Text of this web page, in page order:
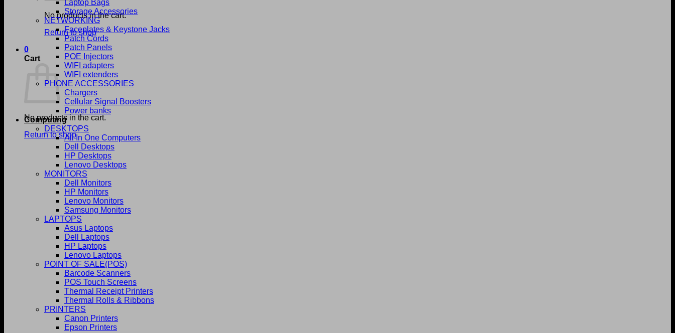
No products in the cart.
Return to shop
0
Cart
No products in the cart.
Return to shop
Laptop Bags
Storage Accessories
NETWORKING
Faceplates & Keystone Jacks
Patch Cords
Patch Panels
POE Injectors
WIFI adapters
WIFI extenders
PHONE ACCESSORIES
Chargers
Cellular Signal Boosters
Power banks
Computing
DESKTOPS
All In One Computers
Dell Desktops
HP Desktops
Lenovo Desktops
MONITORS
Dell Monitors
HP Monitors
Lenovo Monitors
Samsung Monitors
LAPTOPS
Asus Laptops
Dell Laptops
HP Laptops
Lenovo Laptops
POINT OF SALE(POS)
Barcode Scanners
POS Touch Screens
Thermal Receipt Printers
Thermal Rolls & Ribbons
PRINTERS
Canon Printers
Epson Printers